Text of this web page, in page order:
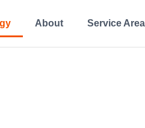
About Service